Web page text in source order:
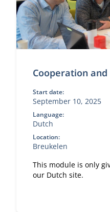
Cooperation
Start date:
September 10, 2025
Language:
Dutch
Location:
Breukelen
This module is only
our Dutch site.